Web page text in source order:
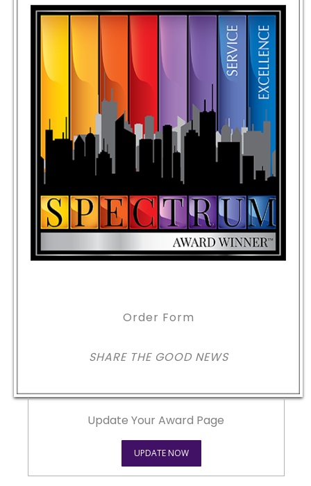
Order Form
SHARE THE GOOD NEWS
Update Your Award Page
UPDATE NOW